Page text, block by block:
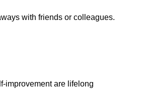
with friends or colleagues.
improvement are lifelong